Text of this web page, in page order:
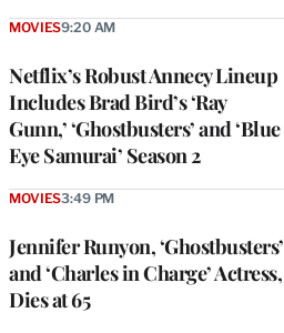
Netflix’s Robust Annecy Lineup
Includes Brad Bird’s ‘Ray
Gunn,’ ‘Ghostbusters’ and ‘Blue
Eye Samurai’ Season 2
MOVIES9:20 AM
Jennifer Runyon, ‘Ghostbusters’
and ‘Charles in Charge’ Actress,
Dies at 65
MOVIES3:49 PM